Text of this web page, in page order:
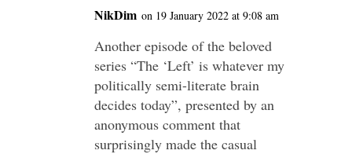
NikDim on 19 January 2022 at 9:08 am
Another episode of the beloved
series “The ‘Left’ is whatever my
politically semi-literate brain
decides today”, presented by an
anonymous comment that
surprisingly made the casual